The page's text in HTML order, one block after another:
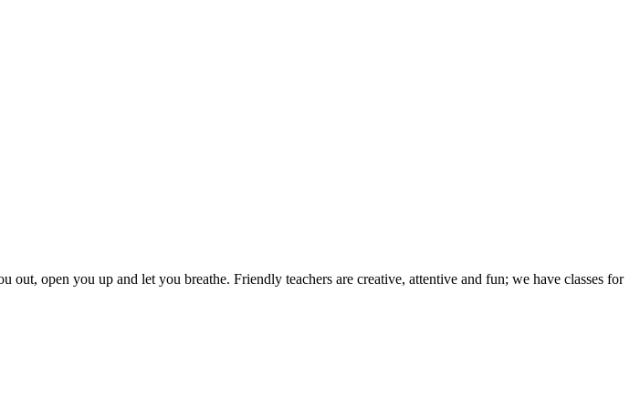
open you up and let you breathe. Friendly teachers are creative, attentive and fun; we have classes for